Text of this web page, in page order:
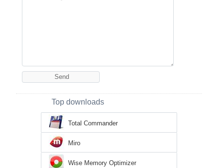
Top downloads
Total Commander
Miro
Wise Memory Optimizer